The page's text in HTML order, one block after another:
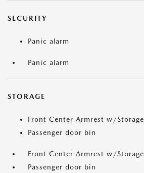
SECURITY
Panic alarm
Panic alarm
STORAGE
Front Center Armrest w/Storage
Passenger door bin
Front Center Armrest w/Storage
Passenger door bin